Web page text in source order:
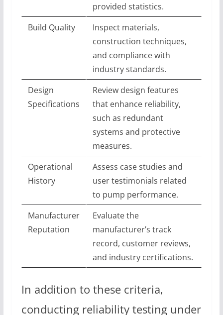
provided statistics.
Build Quality
Inspect materials,
construction techniques,
and compliance with
industry standards.
Design
Specifications
Review design features
that enhance reliability,
such as redundant
systems and protective
measures.
Operational
History
Assess case studies and
user testimonials related
to pump performance.
Manufacturer
Reputation
Evaluate the
manufacturer’s track
record, customer reviews,
and industry certifications.
In addition to these criteria,
conducting reliability testing under